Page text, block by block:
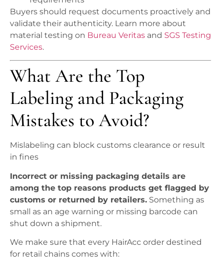
Buyers should request documents proactively and
validate their authenticity. Learn more about
material testing on Bureau Veritas and SGS Testing
Services.
What Are the Top
Labeling and Packaging
Mistakes to Avoid?
Mislabeling can block customs clearance or result
in fines
Incorrect or missing packaging details are
among the top reasons products get flagged by
customs or returned by retailers. Something as
small as an age warning or missing barcode can
shut down a shipment.
We make sure that every HairAcc order destined
for retail chains comes with: